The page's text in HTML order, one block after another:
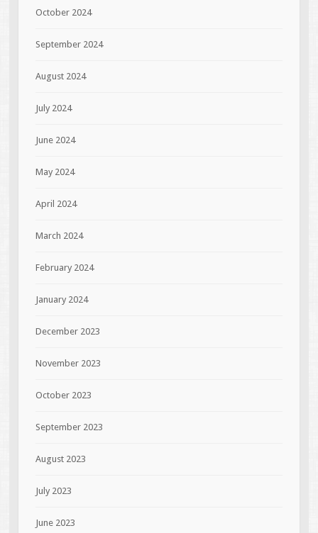
October 2024
September 2024
August 2024
July 2024
June 2024
May 2024
April 2024
March 2024
February 2024
January 2024
December 2023
November 2023
October 2023
September 2023
August 2023
July 2023
June 2023